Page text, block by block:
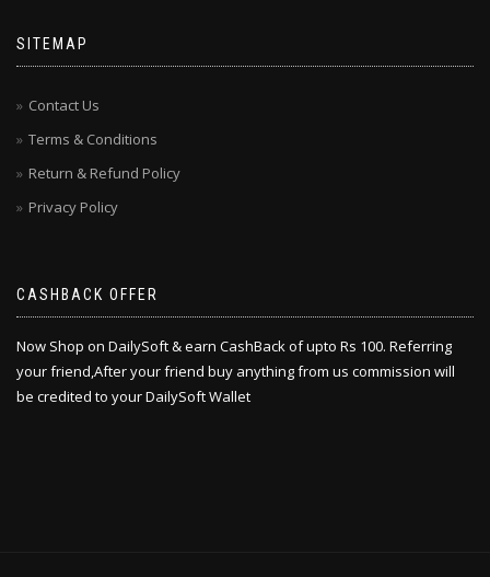
SITEMAP
Contact Us
Terms & Conditions
Return & Refund Policy
Privacy Policy
CASHBACK OFFER
Now Shop on DailySoft & earn CashBack of upto Rs 100. Referring
your friend,After your friend buy anything from us commission will
be credited to your DailySoft Wallet